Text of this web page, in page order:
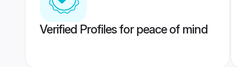
Verified Profiles for peace of mind